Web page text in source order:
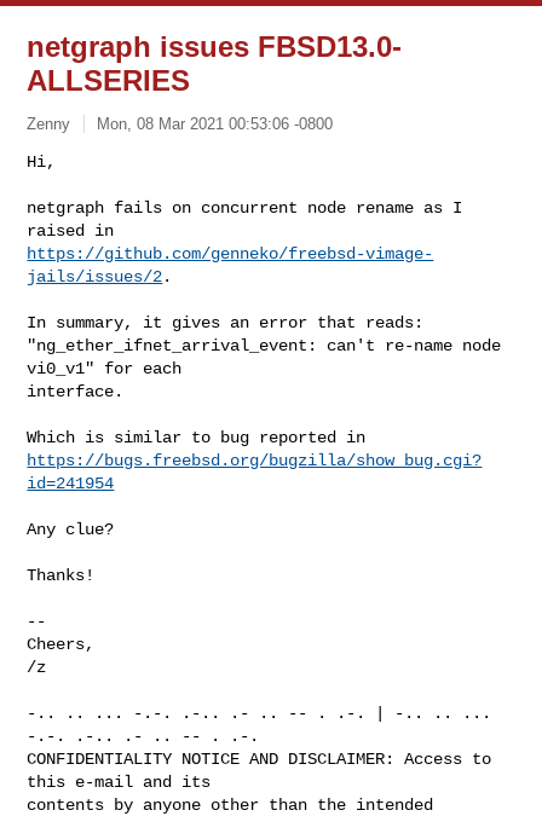
netgraph issues FBSD13.0-
ALLSERIES
Zenny Mon, 08 Mar 2021 00:53:06 -0800
Hi,
netgraph fails on concurrent node rename as I
https://github.com/genneko/freebsd-vimage-
jails/issues/2.
In summary, it gives an error that reads:
"ng_ether_ifnet_arrival_event: can't re-name node
vi0_v1" for each
interface.
https://bugs.freebsd.org/bugzilla/show_bug.cgi?
id=241954
Any clue?
Thanks!
--
Cheers,
/z
-.. .. ... -.-. .-.. .- .. -- . .-. | -.. .. ...
-.-. .-.. .- .. -- . .-.
CONFIDENTIALITY NOTICE AND DISCLAIMER: Access to
this e-mail and its
contents by anyone other than the intended